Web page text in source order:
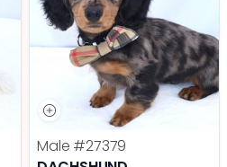
Male #27379